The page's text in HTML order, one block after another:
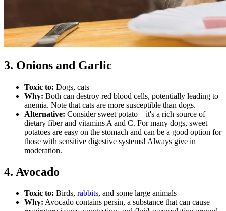
3. Onions and Garlic
Toxic to: Dogs, cats
Why: Both can destroy red blood cells, potentially leading to
anemia. Note that cats are more susceptible than dogs.
Alternative: Consider sweet potato – it's a rich source of
dietary fiber and vitamins A and C. For many dogs, sweet
potatoes are easy on the stomach and can be a good option for
those with sensitive digestive systems! Always give in
moderation.
4. Avocado
Toxic to: Birds, rabbits, and some large animals
Why: Avocado contains persin, a substance that can cause